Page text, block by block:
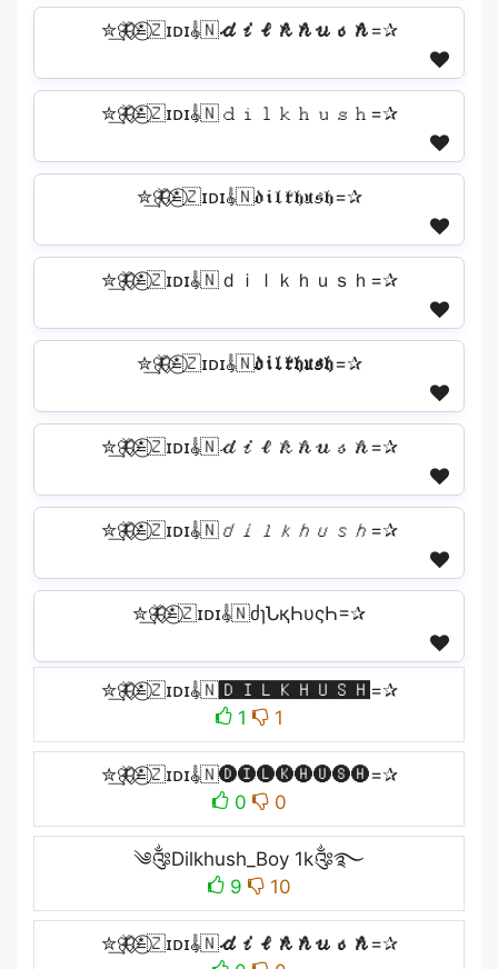
✮͢🦋⃟≛⃝🇿ɪᴅɪ𝄟🇳𝓭𝓲𝓵𝓴𝓱𝓾𝓼𝓱=✰
✮͢🦋⃟≛⃝🇿ɪᴅɪ𝄟🇳𝚍𝚒𝚕𝚔𝚑𝚞𝚜𝚑=✰
✮͢🦋⃟≛⃝🇿ɪᴅɪ𝄟🇳𝔡𝔦𝔩𝔨𝔥𝔲𝔰𝔥=✰
✮͢🦋⃟≛⃝🇿ɪᴅɪ𝄟🇳ｄｉｌｋｈｕｓｈ=✰
✮͢🦋⃟≛⃝🇿ɪᴅɪ𝄟🇳𝖉𝖎𝖑𝖐𝖍𝖚𝖘𝖍=✰
✮͢🦋⃟≛⃝🇿ɪᴅɪ𝄟🇳𝒹𝒾𝓁𝓀𝒽𝓊𝓈𝒽=✰
✮͢🦋⃟≛⃝🇿ɪᴅɪ𝄟🇳𝘥𝘪𝘭𝘬𝘩𝘶𝘴𝘩=✰
✮͢🦋⃟≛⃝🇿ɪᴅɪ𝄟🇳ძɿՆқҺυςҺ=✰
✮͢🦋⃟≛⃝🇿ɪᴅɪ𝄟🇳🅳🅸🅻🅺🅷🆄🆂🅷=✰
1
1
✮͢🦋⃟≛⃝🇿ɪᴅɪ𝄟🇳🅓🅘🅛🅚🅗🅤🅢🅗=✰
0
0
༄༂Dilkhush_Boy 1k༂࿐
9
10
✮͢🦋⃟≛⃝🇿ɪᴅɪ𝄟🇳𝓭𝓲𝓵𝓴𝓱𝓾𝓼𝓱=✰